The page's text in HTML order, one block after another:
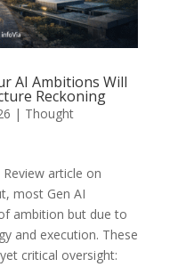
AI Ambitions Will
Reckoning
| Thought
article on
most Gen AI
ambition but due to
and execution. These
critical oversight: